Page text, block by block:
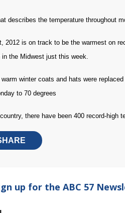
describes the temperature throughout
2012 is on track to be the warmest on
in the Midwest just this week.
warm winter coats and hats were
to 70 degrees
there have been 400 record-high
up for the ABC 57